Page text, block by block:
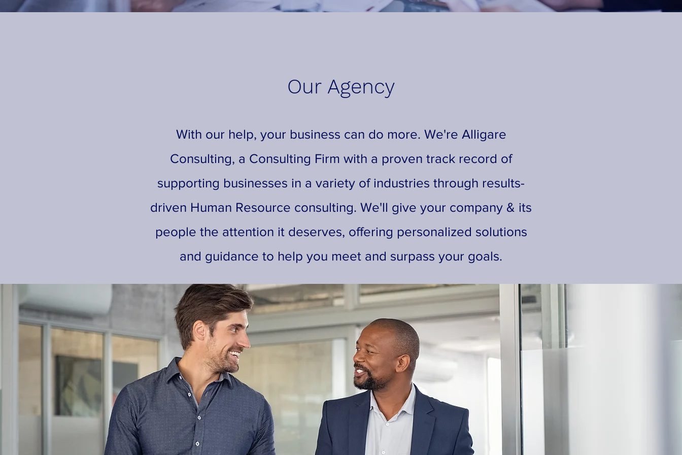
Our Agency
With our help, your business can do more. We're Alligare
Consulting, a Consulting Firm with a proven track record of
supporting businesses in a variety of industries through results-
driven Human Resource consulting. We'll give your company & its
people the attention it deserves, offering personalized solutions
and guidance to help you meet and surpass your goals.